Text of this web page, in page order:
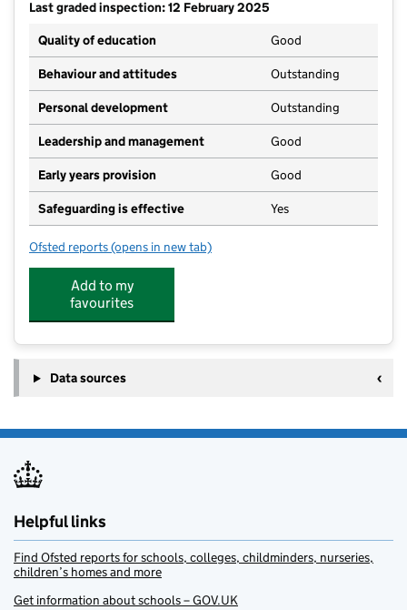
Last graded inspection: 12 February 2025
Quality of education
Good
Behaviour and attitudes Outstanding
Personal development Outstanding
Leadership and management Good
Early years provision Good
Safeguarding is effective Yes
Ofsted reports for St Antony's Catholic Primary School
(opens in new tab)
Add to my
favourites
Data sources
Helpful links
Find Ofsted reports for schools, colleges, childminders, nurseries,
children’s homes and more
Get information about schools – GOV.UK